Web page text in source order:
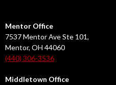
Mentor Office
7537 Mentor Ave Ste 101,
Mentor, OH 44060
(440) 306-3536
Middletown Office